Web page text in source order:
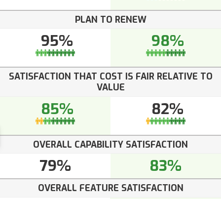
PLAN TO RENEW
95% 98%
SATISFACTION THAT COST IS FAIR RELATIVE TO
VALUE
85% 82%
OVERALL CAPABILITY SATISFACTION
79% 83%
OVERALL FEATURE SATISFACTION